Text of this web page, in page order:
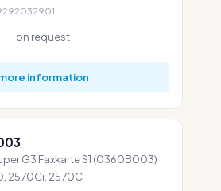
on request
information
G3 Faxkarte S1 (0360B003)
2570Ci, 2570C